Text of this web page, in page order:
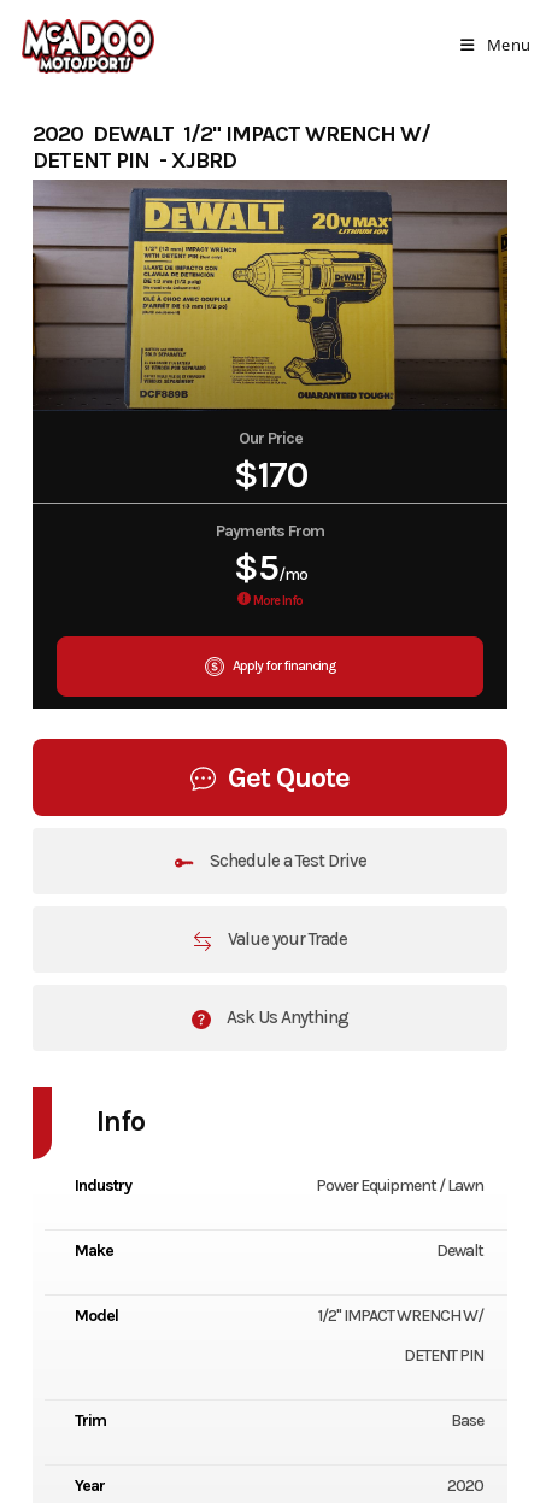
Skip
content
Menu
2020 DEWALT 1/2" IMPACT WRENCH W/
DETENT PIN - XJBRD
Our Price
$170
Payments From
$5/mo
More Info
Apply for financing
Get Quote
Schedule a Test Drive
Value your Trade
Ask Us Anything
Info
Industry Power Equipment / Lawn
Make Dewalt
Model
1/2" IMPACT WRENCH W/
DETENT PIN
Trim Base
Year 2020